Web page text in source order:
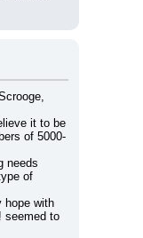
it to be
of 5000-
needs
of
hope with
seemed to